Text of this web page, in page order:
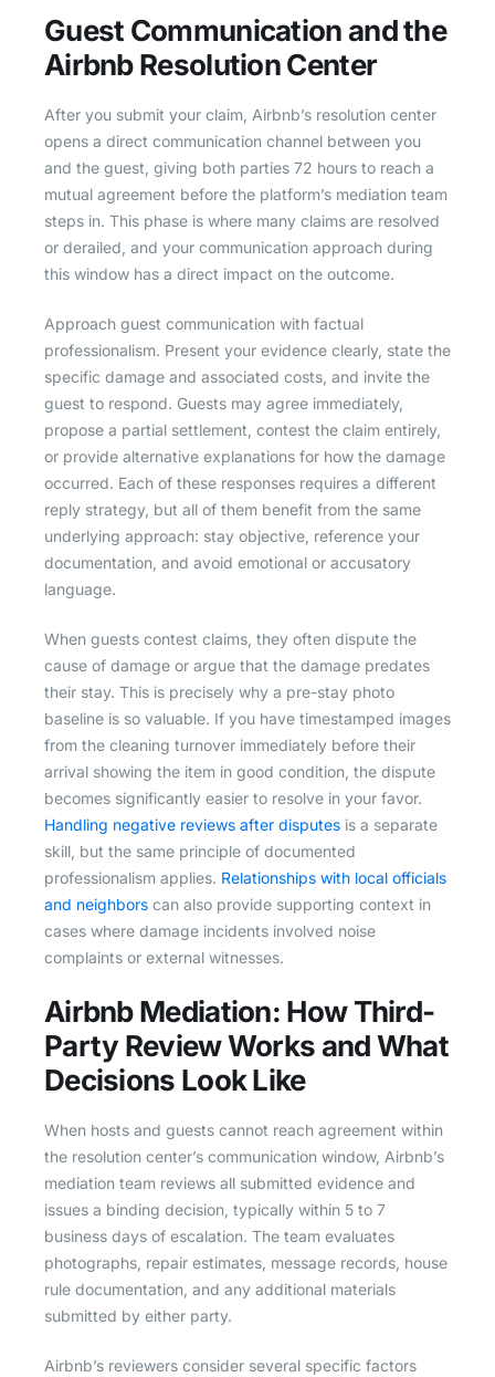
Guest Communication and the
Airbnb Resolution Center
After you submit your claim, Airbnb’s resolution center
opens a direct communication channel between you
and the guest, giving both parties 72 hours to reach a
mutual agreement before the platform’s mediation team
steps in. This phase is where many claims are resolved
or derailed, and your communication approach during
this window has a direct impact on the outcome.
Approach guest communication with factual
professionalism. Present your evidence clearly, state the
specific damage and associated costs, and invite the
guest to respond. Guests may agree immediately,
propose a partial settlement, contest the claim entirely,
or provide alternative explanations for how the damage
occurred. Each of these responses requires a different
reply strategy, but all of them benefit from the same
underlying approach: stay objective, reference your
documentation, and avoid emotional or accusatory
language.
When guests contest claims, they often dispute the
cause of damage or argue that the damage predates
their stay. This is precisely why a pre-stay photo
baseline is so valuable. If you have timestamped images
from the cleaning turnover immediately before their
arrival showing the item in good condition, the dispute
becomes significantly easier to resolve in your favor.
Handling negative reviews after disputes is a separate
skill, but the same principle of documented
professionalism applies. Relationships with local officials
and neighbors can also provide supporting context in
cases where damage incidents involved noise
complaints or external witnesses.
Airbnb Mediation: How Third-
Party Review Works and What
Decisions Look Like
When hosts and guests cannot reach agreement within
the resolution center’s communication window, Airbnb’s
mediation team reviews all submitted evidence and
issues a binding decision, typically within 5 to 7
business days of escalation. The team evaluates
photographs, repair estimates, message records, house
rule documentation, and any additional materials
submitted by either party.
Airbnb’s reviewers consider several specific factors